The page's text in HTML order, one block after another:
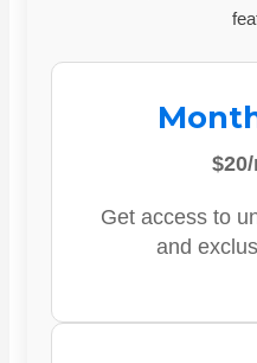
Get access to
and